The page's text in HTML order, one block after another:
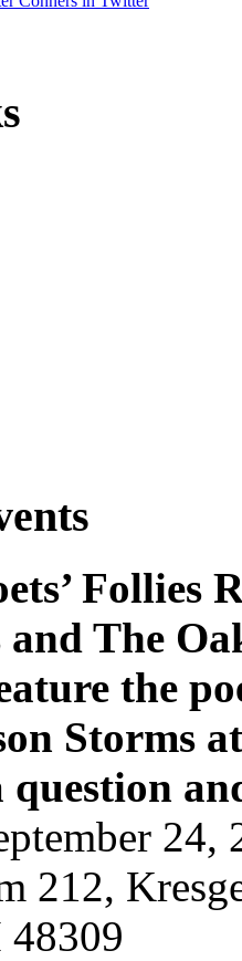
Follies
and The
the
Storms
24,
212,
48309